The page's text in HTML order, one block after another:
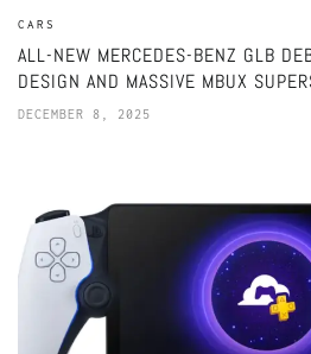
CARS
ALL-NEW MERCEDES-BENZ GLB
DESIGN AND MASSIVE MBUX
DECEMBER 8, 2025